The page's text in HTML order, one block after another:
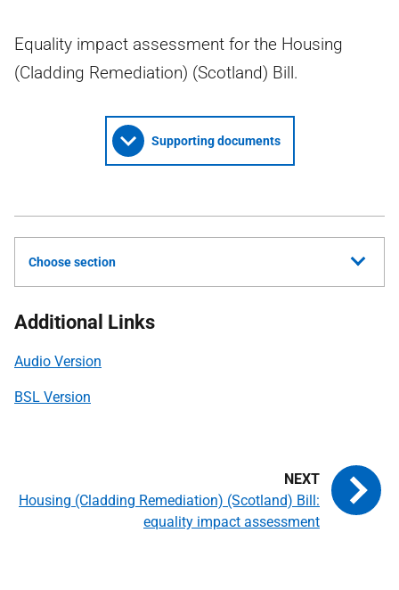
Equality impact assessment for the Housing
(Cladding Remediation) (Scotland) Bill.
Supporting documents
Choose section
Additional Links
Audio Version
BSL Version
Housing (Cladding Remediation) (Scotland) Bill:
equality impact assessment